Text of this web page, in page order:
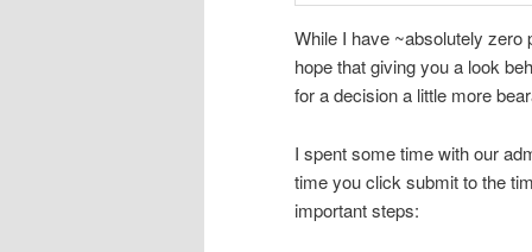
While I have ~absolutely
hope that giving you a look
for a decision a little more
I spent some time with our
time you click submit to the
important steps: